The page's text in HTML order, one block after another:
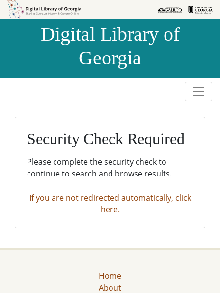
Skip to
Skip to
Digital Library of
Georgia
Security Check Required
Please complete the security check to
continue to search and browse results.
If you are not redirected automatically, click
here.
Home
About